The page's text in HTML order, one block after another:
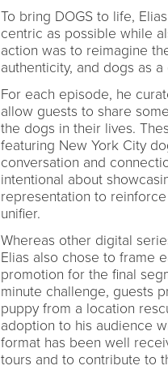
To bring DOGS to life,
centric as possible while
action was to reimagine
authenticity, and dogs as
For each episode, he
allow guests to share
the dogs in their lives.
featuring New York City
conversation and
intentional about
representation to
unifier.
Whereas other digital
Elias also chose to frame
promotion for the final
minute challenge, guests
puppy from a location
adoption to his audience
format has been well
tours and to contribute to